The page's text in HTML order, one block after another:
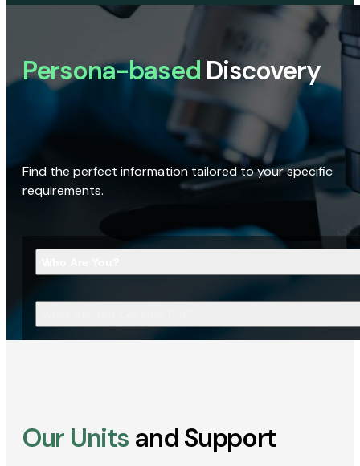
Persona-based Discovery
Find the perfect information tailored to your specific
requirements.
Our Units and Support